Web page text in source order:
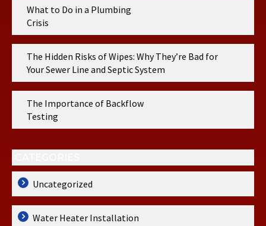
What to Do in a Plumbing
Crisis
The Hidden Risks of Wipes: Why They’re Bad for
Your Sewer Line and Septic System
The Importance of Backflow
Testing
Uncategorized
Water Heater Installation